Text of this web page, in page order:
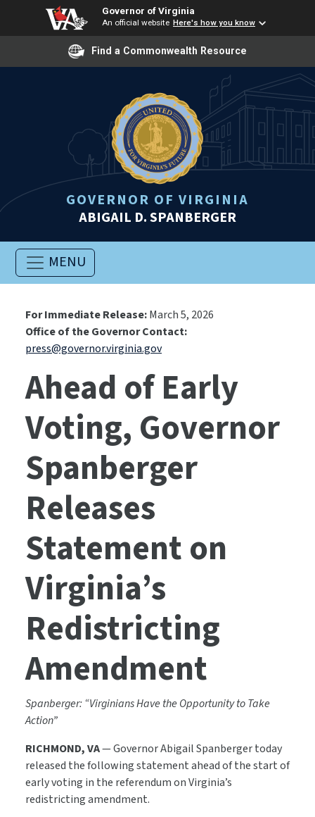
Governor of Virginia
An official website Here's how you know
Find a Commonwealth Resource
GOVERNOR OF VIRGINIA
ABIGAIL D. SPANBERGER
MENU
For Immediate Release:March 5, 2026
Office of the Governor Contact:
press@governor.virginia.gov
Ahead of Early
Voting, Governor
Spanberger
Releases
Statement on
Virginia’s
Redistricting
Amendment
Spanberger: “Virginians Have the Opportunity to Take
Action”
RICHMOND, VA— Governor Abigail Spanberger today
released the following statement ahead of the start of
early voting in the referendum on Virginia’s
redistricting amendment.